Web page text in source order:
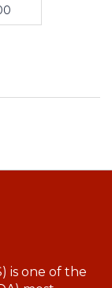
is one of the